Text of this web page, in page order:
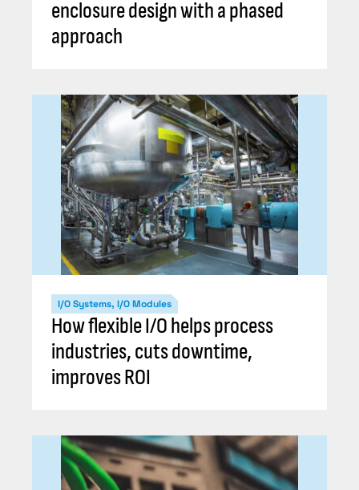
enclosure design with a phased
approach
I/O Systems, I/O Modules
How flexible I/O helps process
industries, cuts downtime,
improves ROI